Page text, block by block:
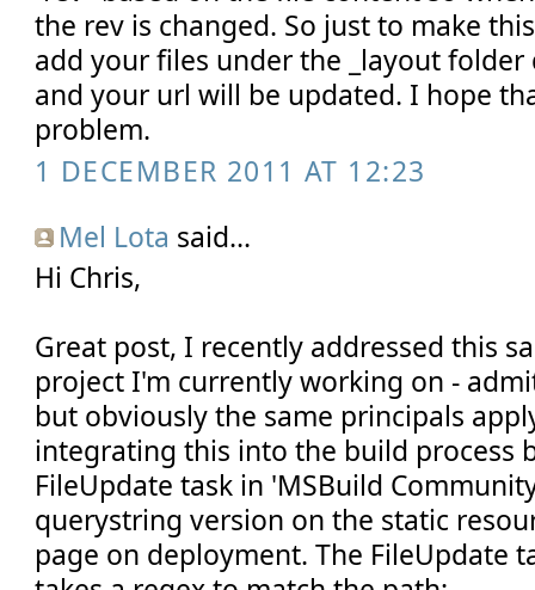
the rev is changed. So just to make
add your files under the _layout
and your url will be updated. I hope
problem.
1 DECEMBER 2011 AT 12:23
Mel Lota said...
Hi Chris,
Great post, I recently addressed this
project I'm currently working on -
but obviously the same principals
integrating this into the build process
FileUpdate task in 'MSBuild
querystring version on the static
page on deployment. The FileUpdate